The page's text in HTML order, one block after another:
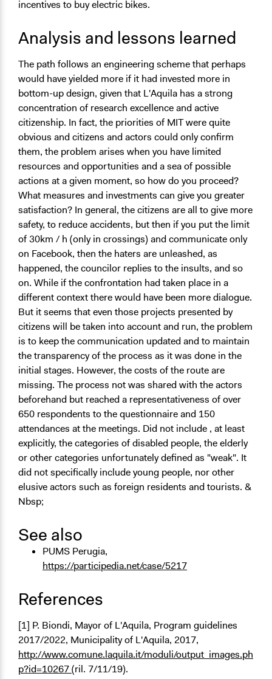
incentives to buy electric bikes.
Analysis and lessons learned
The path follows an engineering scheme that perhaps
would have yielded more if it had invested more in
bottom-up design, given that L'Aquila has a strong
concentration of research excellence and active
citizenship. In fact, the priorities of MIT were quite
obvious and citizens and actors could only confirm
them, the problem arises when you have limited
resources and opportunities and a sea of possible
actions at a given moment, so how do you proceed?
What measures and investments can give you greater
satisfaction? In general, the citizens are all to give more
safety, to reduce accidents, but then if you put the limit
of 30km / h (only in crossings) and communicate only
on Facebook, then the haters are unleashed, as
happened, the councilor replies to the insults, and so
on. While if the confrontation had taken place in a
different context there would have been more dialogue.
But it seems that even those projects presented by
citizens will be taken into account and run, the problem
is to keep the communication updated and to maintain
thetransparencyof the process as it was done in the
initial stages. However, the costs of the route are
missing. The process notwas sharedwith the actors
beforehand but reached a representativeness of over
650 respondents to the questionnaire and 150
attendances at the meetings. Did not include , at least
explicitly, the categories of disabled people, the elderly
or other categories unfortunately defined as "weak". It
did not specifically include young people, nor other
elusive actors such as foreign residents and tourists. &
Nbsp;
See also
PUMS Perugia,
https://participedia.net/case/5217
References
[1] P. Biondi, Mayor of L'Aquila, Program guidelines
2017/2022, Municipality of L'Aquila, 2017,
http://www.comune.laquila.it/moduli/output_images.ph
p?id=10267(ril. 7/11/19).